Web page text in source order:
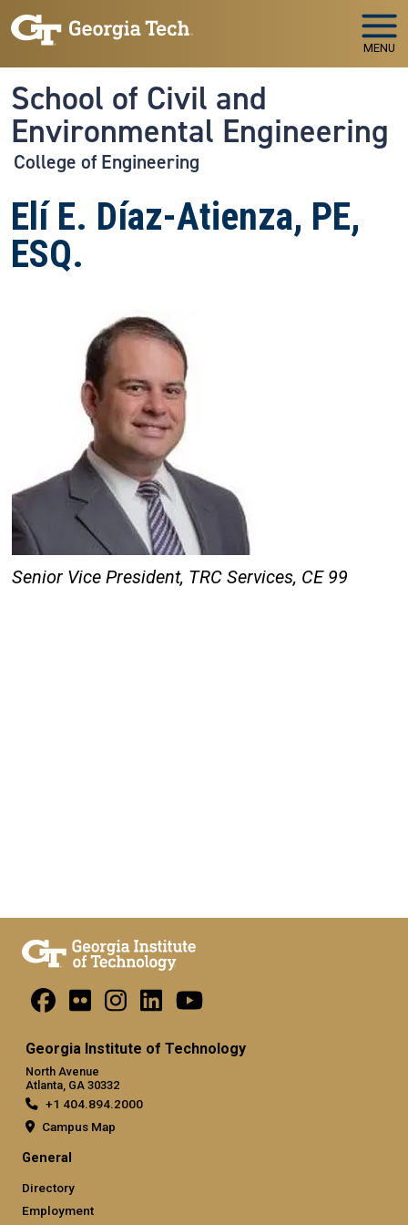
Skip to main navigation
Skip to main content
MENU
School of Civil and
Environmental Engineering
College of Engineering
Elí E. Díaz-Atienza, PE,
ESQ.
Senior Vice President, TRC Services, CE 99
Georgia Institute of Technology
North Avenue
Atlanta, GA 30332
+1 404.894.2000
Campus Map
General
Directory
Employment